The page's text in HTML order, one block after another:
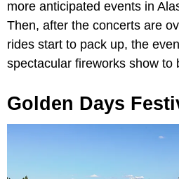
more anticipated events in
Then, after the concerts are
rides start to pack up, the
spectacular fireworks show to
Golden Days